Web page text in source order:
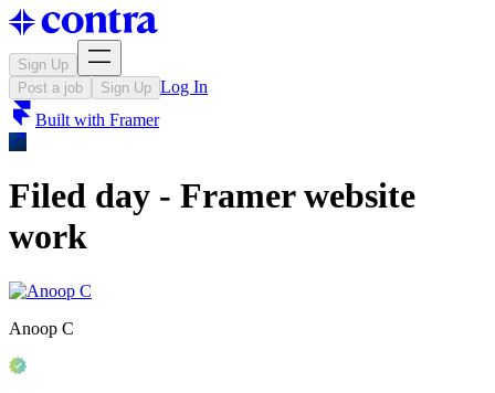
Sign Up
Post a job
Sign Up Log In
Built with Framer
Filed day - Framer website
work
Anoop C